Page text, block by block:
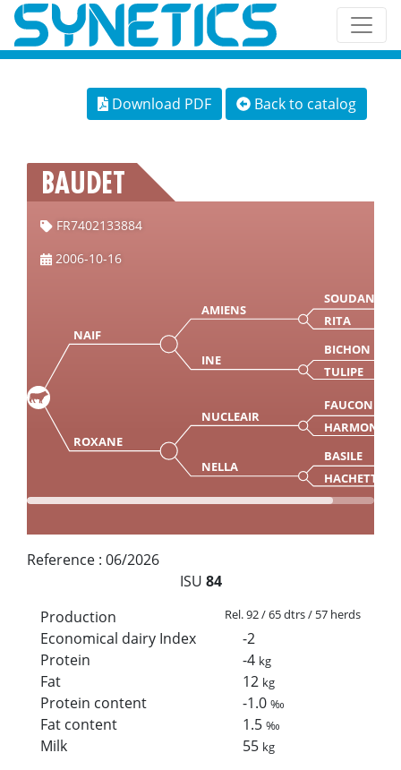
Download PDF Back to catalog
BAUDET
FR7402133884
2006-10-16
NAIF
AMIENS
SOUDAN
RITA
INE
BICHON
TULIPE
ROXANE
NUCLEAIR
FAUCON
HARMONIE
NELLA
BASILE
HACHETTE
Reference : 06/2026
ISU 84
Production
Rel. 92 / 65 dtrs / 57 herds
Economical dairy Index
-2
Protein
-4 kg
Fat 12 kg
Protein content -1.0‰
Fat content 1.5‰
Milk 55 kg